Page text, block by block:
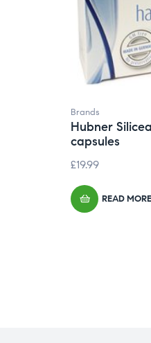
Brands
Hubner
capsules
£19.99
READ MORE